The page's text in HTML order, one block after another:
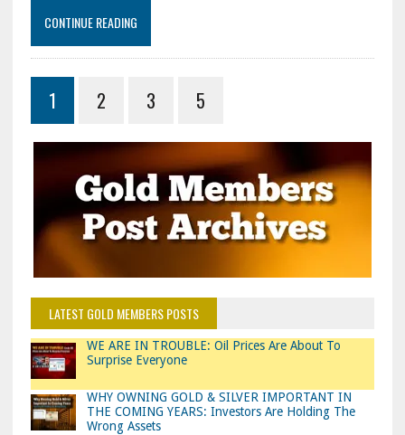
CONTINUE READING
1 2 3 5
LATEST GOLD MEMBERS POSTS
WE ARE IN TROUBLE: Oil Prices Are About To
Surprise Everyone
WHY OWNING GOLD & SILVER IMPORTANT IN
THE COMING YEARS: Investors Are Holding The
Wrong Assets